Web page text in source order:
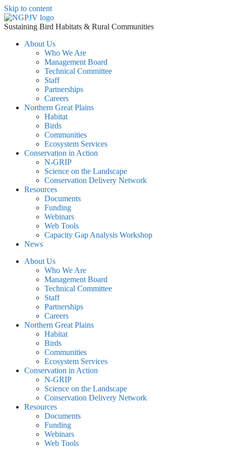
Skip to content
Sustaining Bird Habitats & Rural Communities
About Us
Who We Are
Management Board
Technical Committee
Staff
Partnerships
Careers
Northern Great Plains
Habitat
Birds
Communities
Ecosystem Services
Conservation in Action
N-GRIP
Science on the Landscape
Conservation Delivery Network
Resources
Documents
Funding
Webinars
Web Tools
Capacity Gap Analysis Workshop
News
About Us
Who We Are
Management Board
Technical Committee
Staff
Partnerships
Careers
Northern Great Plains
Habitat
Birds
Communities
Ecosystem Services
Conservation in Action
N-GRIP
Science on the Landscape
Conservation Delivery Network
Resources
Documents
Funding
Webinars
Web Tools